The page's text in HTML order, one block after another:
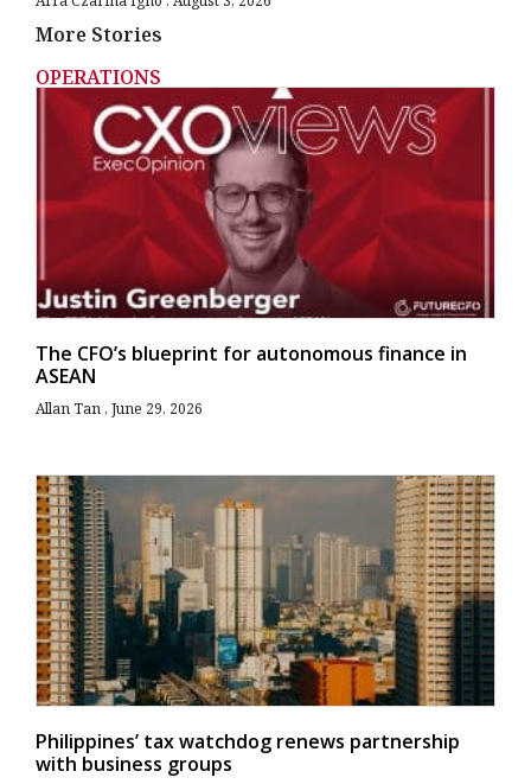
More Stories
OPERATIONS
The CFO’s blueprint for autonomous finance in
ASEAN
Allan Tan June 29, 2026
Philippines’ tax watchdog renews partnership
with business groups